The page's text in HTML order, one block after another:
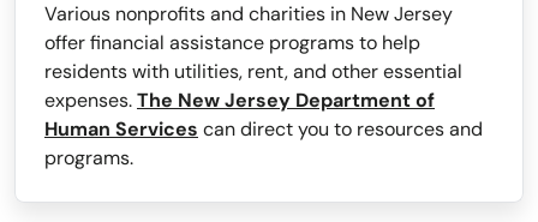
Various nonprofits and charities in New Jersey
offer financial assistance programs to help
residents with utilities, rent, and other essential
expenses.The New Jersey Department of
Human Services can direct you to resources and
programs.